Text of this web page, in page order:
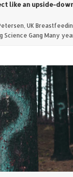
like an upside-
UK
Science Gang Many